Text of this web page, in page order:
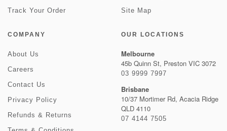
Track Your Order
Site Map
COMPANY
About Us
Careers
Contact Us
Privacy Policy
Refunds & Returns
OUR LOCATIONS
Melbourne
45b Quinn St, Preston VIC 3072
03 9999 7997
Brisbane
10/37 Mortimer Rd, Acacia Ridge
QLD 4110
07 4144 7505